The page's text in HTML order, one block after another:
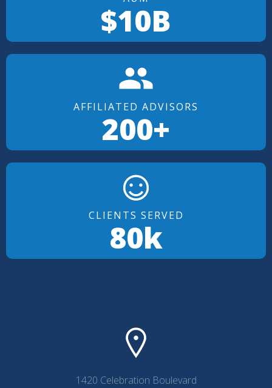
$10B
AFFILIATED ADVISORS
200+
CLIENTS SERVED
80k
1420 Celebration Boulevard